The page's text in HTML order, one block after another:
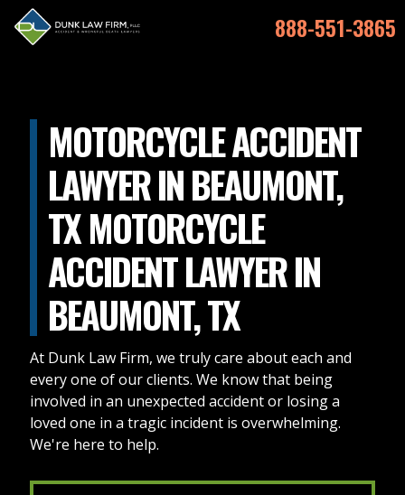
888-551-3865
MOTORCYCLE ACCIDENT
LAWYER IN BEAUMONT,
TX MOTORCYCLE
ACCIDENT LAWYER IN
BEAUMONT, TX
At Dunk Law Firm, we truly care about each and
every one of our clients. We know that being
involved in an unexpected accident or losing a
loved one in a tragic incident is overwhelming.
We're here to help.